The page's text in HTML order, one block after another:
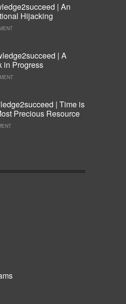
| An
Hijacking
| A
in Progress
| Time is
Precious Resource